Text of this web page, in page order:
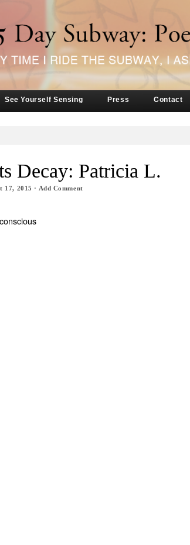
See Yourself Sensing Press Contact
Decay: Patricia L.
17, 2015 · Add Comment